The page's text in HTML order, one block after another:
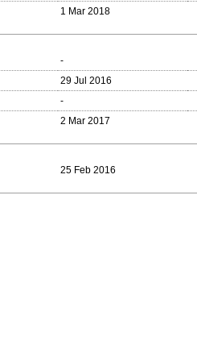
1 Mar 2018
-
29 Jul 2016
-
2 Mar 2017
25 Feb 2016